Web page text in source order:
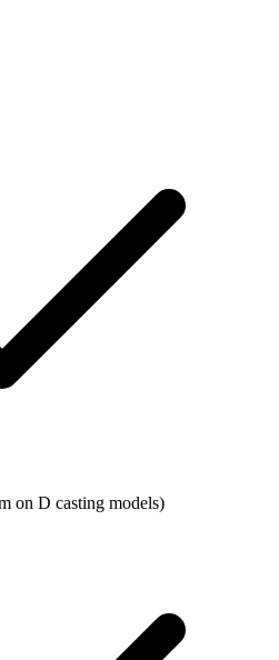
on D casting models)